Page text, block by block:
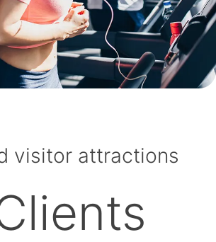
visitor attractions